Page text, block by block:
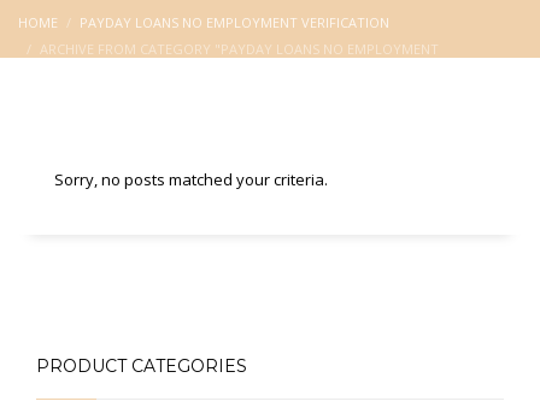
HOME
PAYDAY LOANS NO EMPLOYMENT VERIFICATION
ARCHIVE FROM CATEGORY "PAYDAY LOANS NO EMPLOYMENT
Sorry, no posts matched your criteria.
PRODUCT CATEGORIES